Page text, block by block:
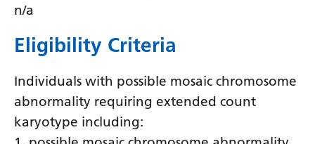
Lao
n/a
Eligibility Criteria
Individuals with possible mosaic chromosome
abnormality requiring extended count
karyotype including: